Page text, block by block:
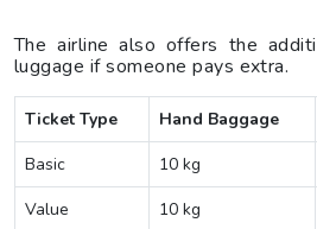
The airline also offers the
luggage if someone pays extra.
Ticket Type Hand Baggage
Basic
10 kg
Value
10 kg